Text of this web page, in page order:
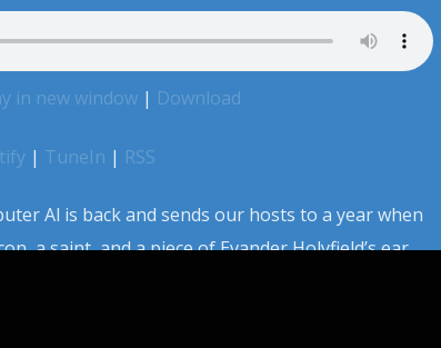
in new window| Download
| TuneIn | RSS
Al is back and sends our hosts to a year when
a saint, and a piece of Evander Holyfield’s ear.